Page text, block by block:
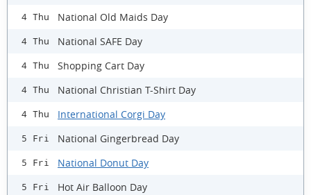
4 Thu National Old Maids Day
4 Thu National SAFE Day
4 Thu Shopping Cart Day
4 Thu National Christian T-Shirt Day
4 Thu International Corgi Day
5 Fri National Gingerbread Day
5 Fri National Donut Day
5 Fri Hot Air Balloon Day